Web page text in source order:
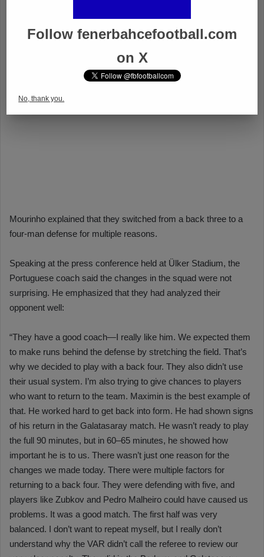
Follow fenerbahcefootball.com
on X
No, thank you.